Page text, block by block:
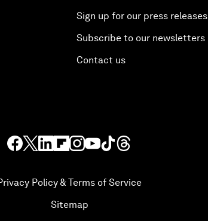
Sign up for our press releases
Subscribe to our newsletters
Contact us
Policy & Terms of Service
Sitemap